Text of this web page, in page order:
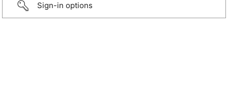
Sign-in options